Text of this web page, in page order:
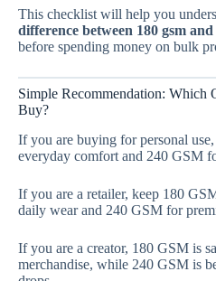
This checklist will help you
difference between 180 gsm
before spending money on bulk
Simple Recommendation: Which
Buy?
If you are buying for personal
everyday comfort and 240 GSM
If you are a retailer, keep 180
daily wear and 240 GSM for
If you are a creator, 180 GSM is
merchandise, while 240 GSM is